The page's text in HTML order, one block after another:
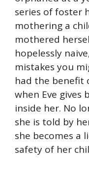
series of foster
mothering a
mothered
hopelessly
mistakes you
had the benefit
when Eve gives
inside her. No
she is told by
she becomes a
safety of her